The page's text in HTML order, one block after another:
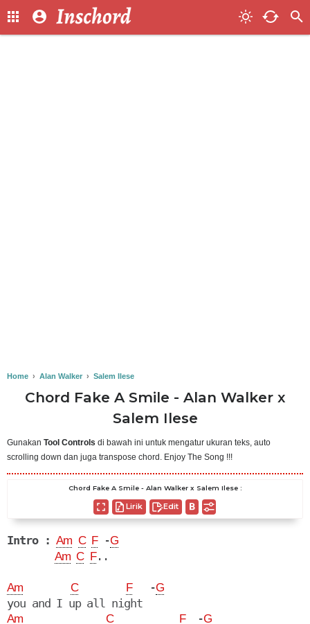
Home › Alan Walker › Salem Ilese
Chord Fake A Smile - Alan Walker x
Salem Ilese
Gunakan Tool Controls di bawah ini untuk mengatur ukuran teks, auto
scrolling down dan juga transpose chord. Enjoy The Song !!!
Chord Fake A Smile - Alan Walker x Salem Ilese :
Lirik Edit
Intro : Am C F -G
Am C F..
Am C F
   -
G
Am C F
  -
G